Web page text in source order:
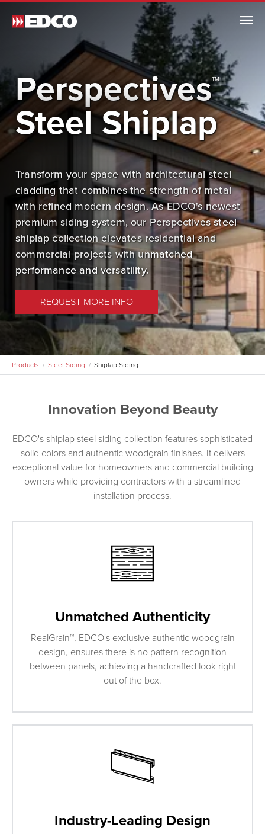
Browse All Products
Steel Roofing
Steel Siding
Browse All Steel Siding
Traditional Lap Siding
Shiplap Siding
Board and Batten
ArrowLine® Shake
Generations HD Shake Sidewall
Soffit, Fascia & Trim
EDCO Rainware
Menu
Perspectives™
Steel Shiplap
Transform your space with architectural steel
cladding that combines the strength of metal
with refined modern design. As EDCO's newest
premium siding system, our Perspectives steel
shiplap collection elevates residential and
commercial projects with unmatched
performance and versatility.
REQUEST MORE INFO
Products Steel Siding Shiplap Siding
Innovation Beyond Beauty
EDCO's shiplap steel siding collection features sophisticated
solid colors and authentic woodgrain finishes. It delivers
exceptional value for homeowners and commercial building
owners while providing contractors with a streamlined
installation process.
Unmatched Authenticity
RealGrain™, EDCO's exclusive authentic woodgrain
design, ensures there is no pattern recognition
between panels, achieving a handcrafted look right
out of the box.
Industry-Leading Design